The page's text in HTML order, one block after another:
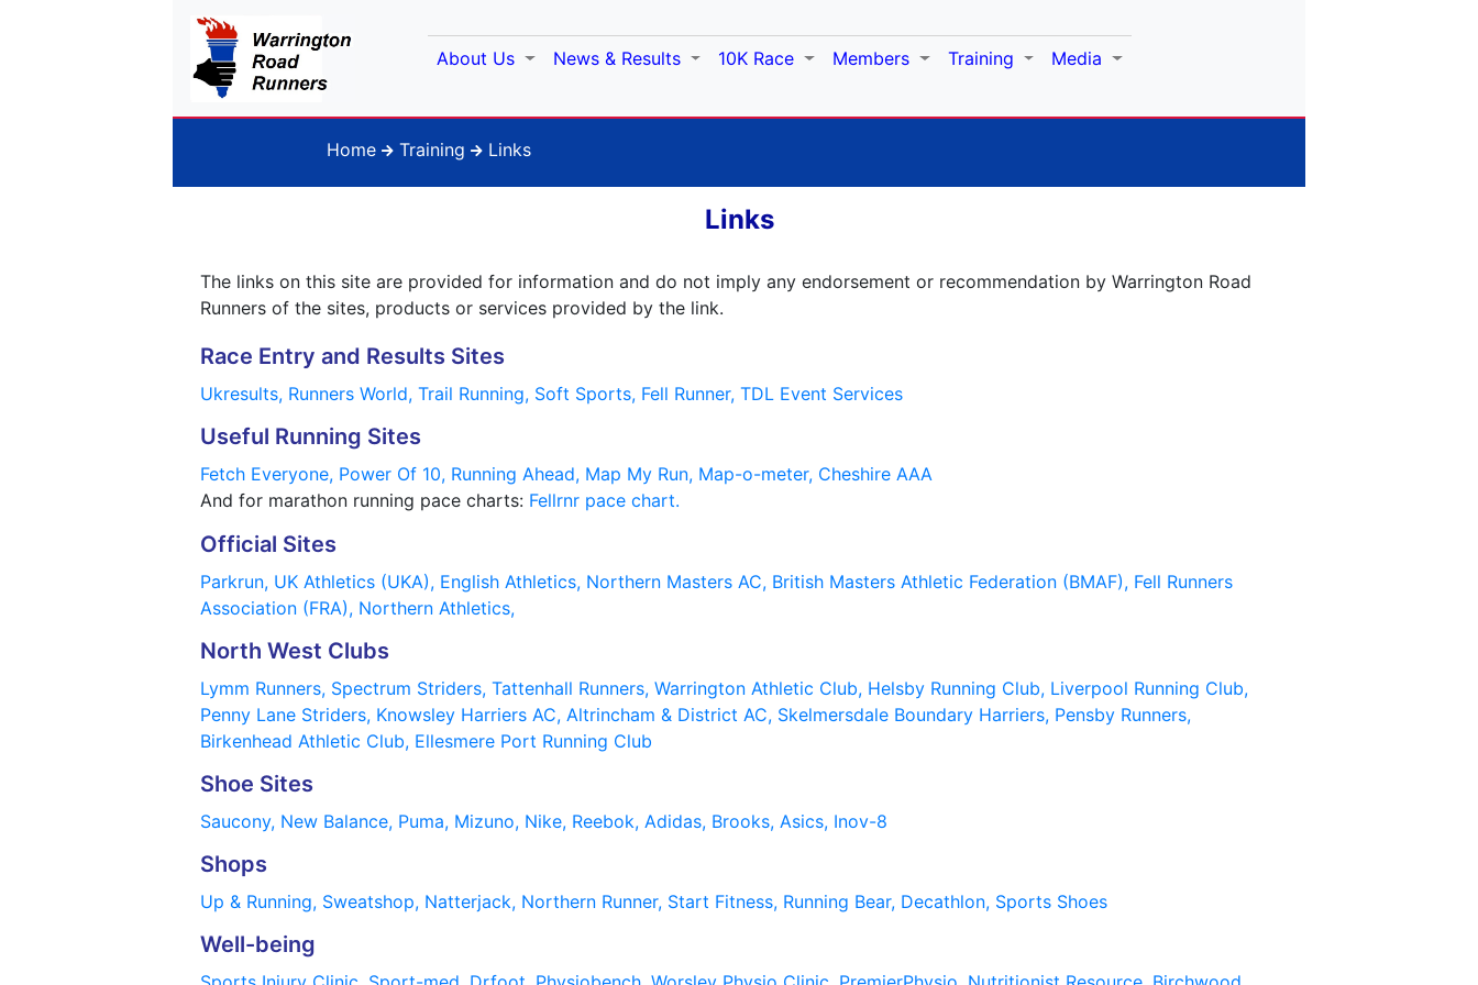
About Us News & Results 10K Race Members Training Media
Home Training Links
Links
The links on this site are provided for information and do not imply any endorsement or recommendation by Warrington Road
Runners of the sites, products or services provided by the link.
Race Entry and Results Sites
Ukresults, Runners World, Trail Running, Soft Sports, Fell Runner, TDL Event Services
Useful Running Sites
Fetch Everyone, Power Of 10, Running Ahead, Map My Run, Map-o-meter, Cheshire AAA
And for marathon running pace charts: Fellrnr pace chart.
Official Sites
Parkrun, UK Athletics (UKA), English Athletics, Northern Masters AC, British Masters Athletic Federation (BMAF), Fell Runners
Association (FRA), Northern Athletics,
North West Clubs
Lymm Runners, Spectrum Striders, Tattenhall Runners, Warrington Athletic Club, Helsby Running Club, Liverpool Running Club,
Penny Lane Striders, Knowsley Harriers AC, Altrincham & District AC, Skelmersdale Boundary Harriers, Pensby Runners,
Birkenhead Athletic Club, Ellesmere Port Running Club
Shoe Sites
Saucony, New Balance, Puma, Mizuno, Nike, Reebok, Adidas, Brooks, Asics, Inov-8
Shops
Up & Running, Sweatshop, Natterjack, Northern Runner, Start Fitness, Running Bear, Decathlon, Sports Shoes
Well-being